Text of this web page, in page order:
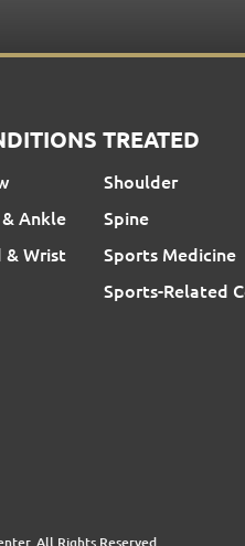
TREATED
Ankle
& Wrist
Shoulder
Spine
Sports Medicine
Sports-Related
All Rights Reserved.